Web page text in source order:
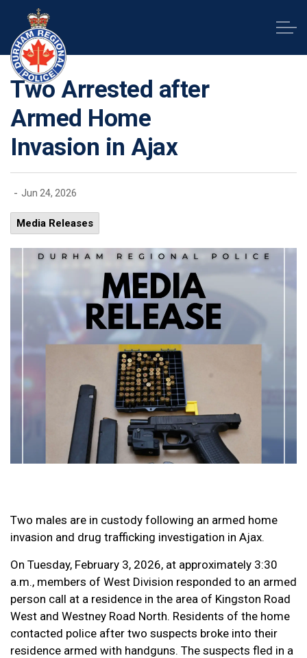
Two Arrested after
Armed Home
Invasion in Ajax
- Jun 24, 2026
Media Releases
Two males are in custody following an armed home
invasion and drug trafficking investigation in Ajax.
On Tuesday, February 3, 2026, at approximately 3:30
a.m., members of West Division responded to an armed
person call at a residence in the area of Kingston Road
West and Westney Road North. Residents of the home
contacted police after two suspects broke into their
residence armed with handguns. The suspects fled in a